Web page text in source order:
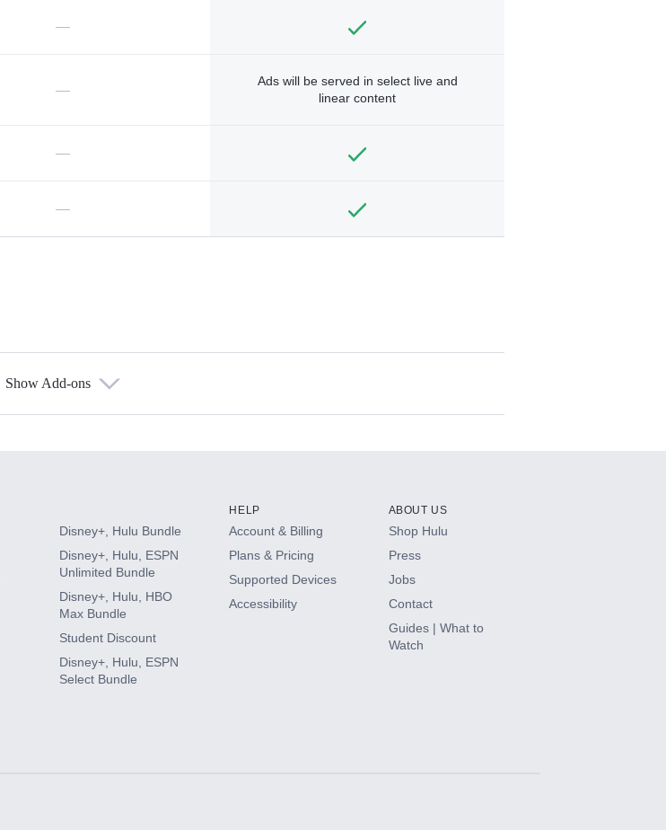
—
—
Ads will be served in select live and
linear content
—
—
Show Add-ons
Disney+, Hulu Bundle
Disney+, Hulu, ESPN
Unlimited Bundle
Disney+, Hulu, HBO
Max Bundle
Student Discount
Disney+, Hulu, ESPN
Select Bundle
HELP
Account & Billing
Plans & Pricing
Supported Devices
Accessibility
ABOUT US
Shop Hulu
Press
Jobs
Contact
Guides | What to
Watch